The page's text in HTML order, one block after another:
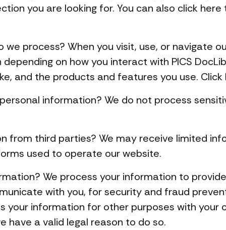
you are looking for. You can also click
process? When you visit, use, or navigate
on how you interact with PICS
and the products and features you use.
information? We do not process
from third parties? We may receive limited
used to operate our website.
We process your information to
with you, for security and fraud
your information for other purposes with your
have a valid legal reason to do so.